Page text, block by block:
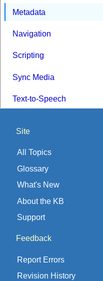
Metadata
Navigation
Scripting
Sync Media
Text-to-Speech
Site
All Topics
Glossary
What's New
About the KB
Support
Feedback
Report Errors
Revision History